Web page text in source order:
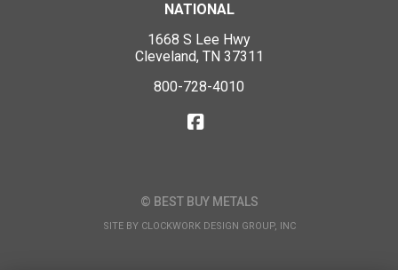
NATIONAL
1668 S Lee Hwy
Cleveland, TN 37311
800-728-4010
© BEST BUY METALS
SITE BY CLOCKWORK DESIGN GROUP, INC